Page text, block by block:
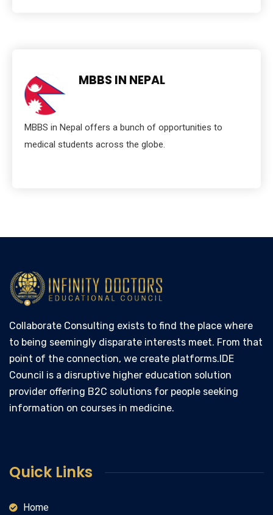
MBBS IN NEPAL
MBBS in Nepal offers a bunch of opportunities to
medical students across the globe.
Collaborate Consulting exists to find the place where
to being seemingly disparate interests meet. From that
point of the connection, we create platforms.IDE
Council is a disruptive higher education solution
provider offering B2C solutions for people seeking
information on courses in medicine.
Quick Links
Home